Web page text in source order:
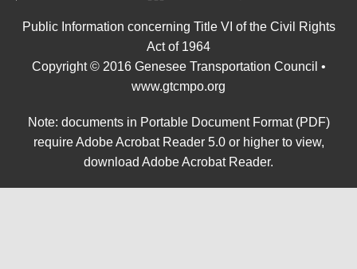
Public Information concerning Title VI of the Civil Rights
Act of 1964
Copyright © 2016 Genesee Transportation Council •
www.gtcmpo.org
Note: documents in Portable Document Format (PDF)
require Adobe Acrobat Reader 5.0 or higher to view,
download Adobe Acrobat Reader.